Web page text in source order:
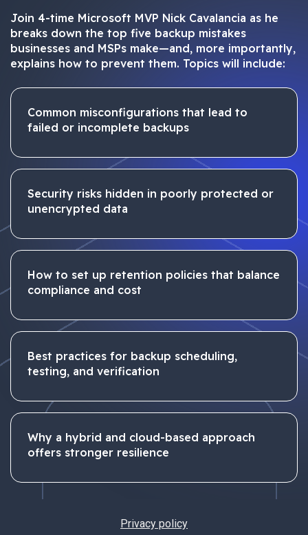
Join 4-time Microsoft MVP Nick Cavalancia as he
breaks down the top five backup mistakes
businesses and MSPs make—and, more importantly,
explains how to prevent them. Topics will include:
Common misconfigurations that lead to
failed or incomplete backups
Security risks hidden in poorly protected or
unencrypted data
How to set up retention policies that balance
compliance and cost
Best practices for backup scheduling,
testing, and verification
Why a hybrid and cloud-based approach
offers stronger resilience
Privacy policy